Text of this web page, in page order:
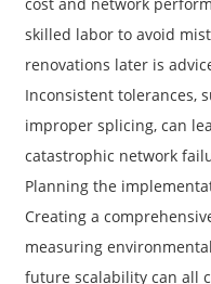
skilled labor to avoid
renovations later is
Inconsistent tolerances,
improper splicing, can
catastrophic network
Planning the
Creating a
measuring
future scalability can all